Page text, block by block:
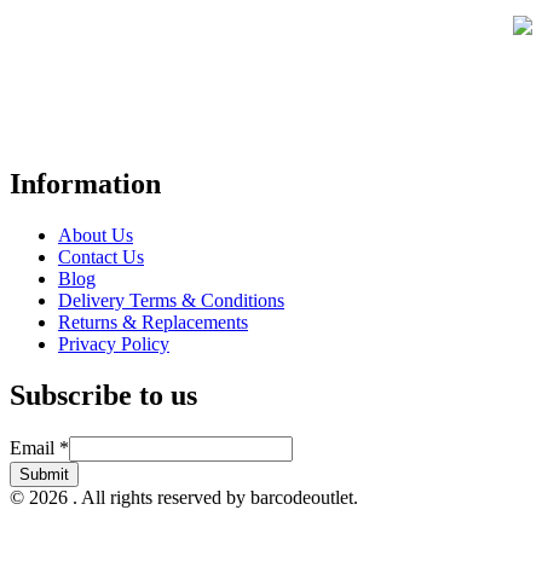
Information
About Us
Contact Us
Blog
Delivery Terms & Conditions
Returns & Replacements
Privacy Policy
Subscribe to us
Email
Email *
Submit
© 2026 . All rights reserved by barcodeoutlet.